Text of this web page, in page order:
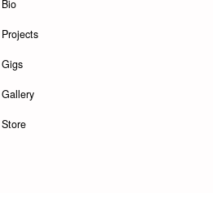
Bio
Projects
Gigs
Gallery
Store